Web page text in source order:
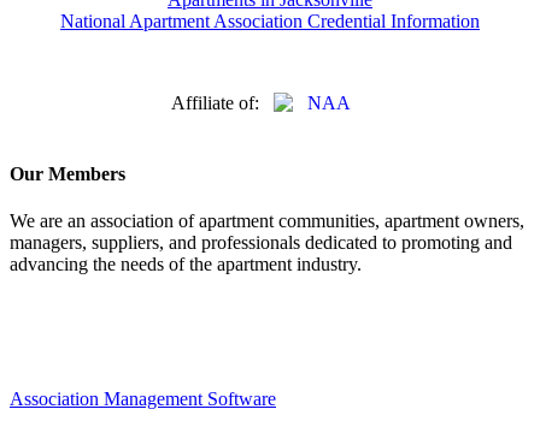
National Apartment Association Credential Information
Affiliate of:
Our Members
We are an association of apartment communities, apartment owners,
managers, suppliers, and professionals dedicated to promoting and
advancing the needs of the apartment industry.
Association Management Software